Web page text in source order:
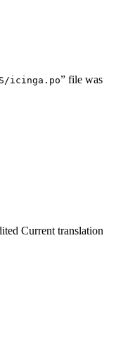
icinga.po” file was
Current translation